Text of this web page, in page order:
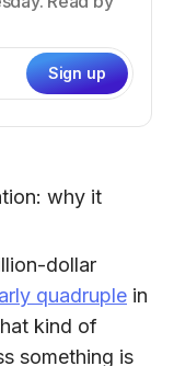
Sign up
why it
dollar
quadruple in
kind of
something is